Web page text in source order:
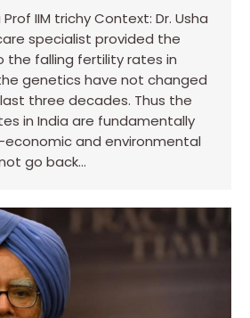
IIM trichy Context: Dr. Usha
specialist provided the
the falling fertility rates in
genetics have not changed
three decades. Thus the
in India are fundamentally
and environmental
go back…